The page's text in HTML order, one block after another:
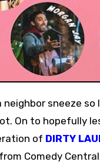
On to hopefully
of DIRTY
Comedy